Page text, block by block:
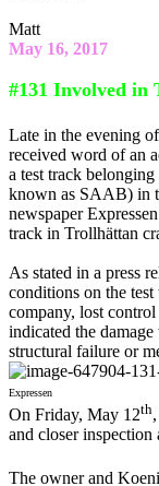
Matt
May 16, 2017
#131 Involved in
Late in the evening
received word of an
a test track
known as SAAB) in
newspaper
track in Trollhättan
As stated in a press
conditions on the
company, lost
indicated the
structural failure or
Expressen
On Friday, May 12th
and closer
The owner and